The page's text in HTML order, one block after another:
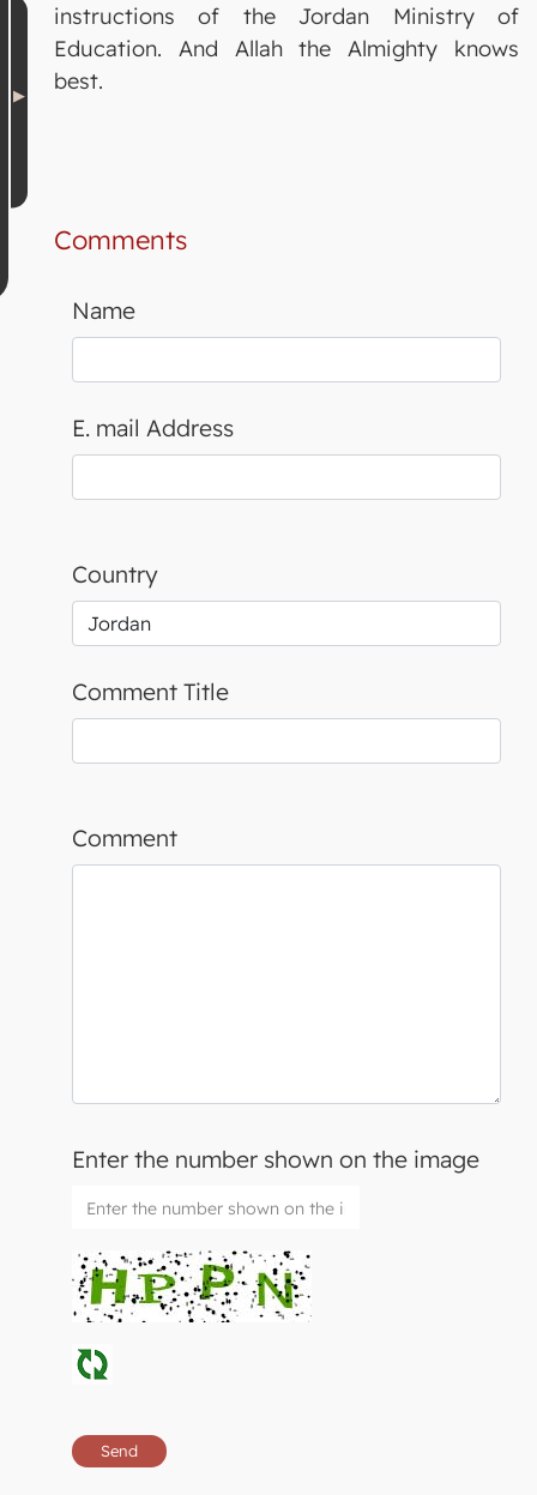
instructions of the Jordan Ministry of
Education. And Allah the Almighty knows
best.
Comments
Name
E. mail Address
Country
Comment Title
Comment
Enter the number shown on the image